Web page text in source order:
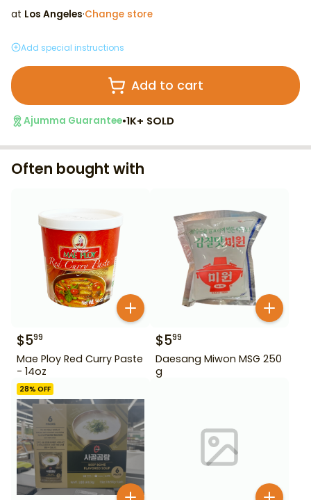
at Los Angeles·Change store
Add special instructions
Add to cart
Ajumma Guarantee•1K+ SOLD
Often bought with
$599
Mae Ploy Red Curry Paste
- 14oz
$599
Daesang Miwon MSG 250
g
28% OFF